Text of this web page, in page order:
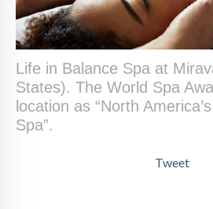
Life in Balance Spa at
States). The World Spa
location as “North
Spa”.
Tweet